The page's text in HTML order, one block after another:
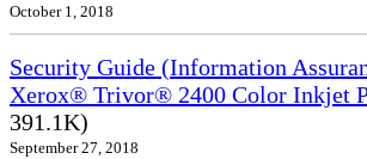
October 1, 2018
Security Guide (Information
Xerox® Trivor® 2400 Color Inkjet
391.1K)
September 27, 2018